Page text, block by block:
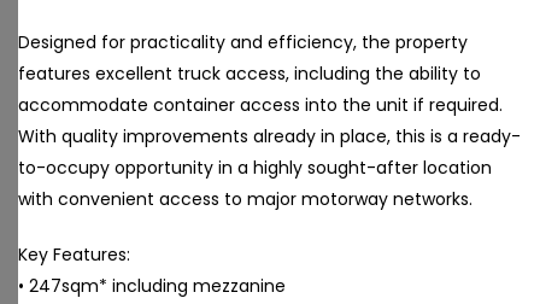
Designed for practicality and efficiency, the property
features excellent truck access, including the ability to
accommodate container access into the unit if required.
With quality improvements already in place, this is a ready-
to-occupy opportunity in a highly sought-after location
with convenient access to major motorway networks.
Key Features:
• 247sqm* including mezzanine